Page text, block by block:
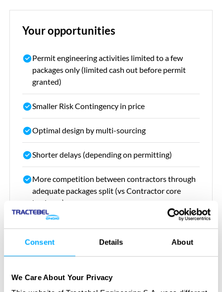
Consent Details About
We Care About Your Privacy
Your opportunities
Permitengineering activities limited to a few
packages only (limited cash out before permit
granted)
Smaller Risk Contingency in price
Optimal design by multi-sourcing
Shorter delays (depending on permitting)
More competition between contractors through
adequate packages split (vs Contractor core
business)
Stronger grip on contractors during execution,
more flexible for claim handling